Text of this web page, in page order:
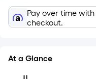
length
of
a
roll.
Pay over time with
checkout.
At a Glance